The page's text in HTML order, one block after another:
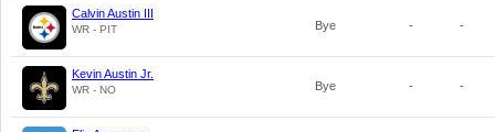
Calvin Austin III
WR - PIT Bye - -
Kevin Austin Jr.
WR - NO Bye - -